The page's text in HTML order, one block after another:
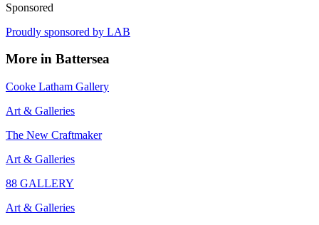
Sponsored
Proudly sponsored by LAB
More in Battersea
Cooke Latham Gallery
Art & Galleries
The New Craftmaker
Art & Galleries
88 GALLERY
Art & Galleries